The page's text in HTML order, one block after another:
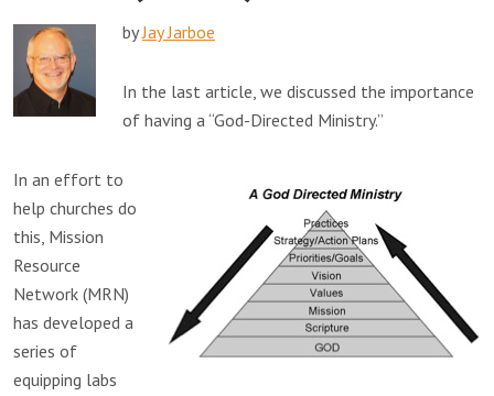
byJay Jarboe
In the last article, we discussed the importance
of having a “God-Directed Ministry.”
In an effort to
help churches do
this, Mission
Resource
Network (MRN)
has developed a
series of
equipping labs